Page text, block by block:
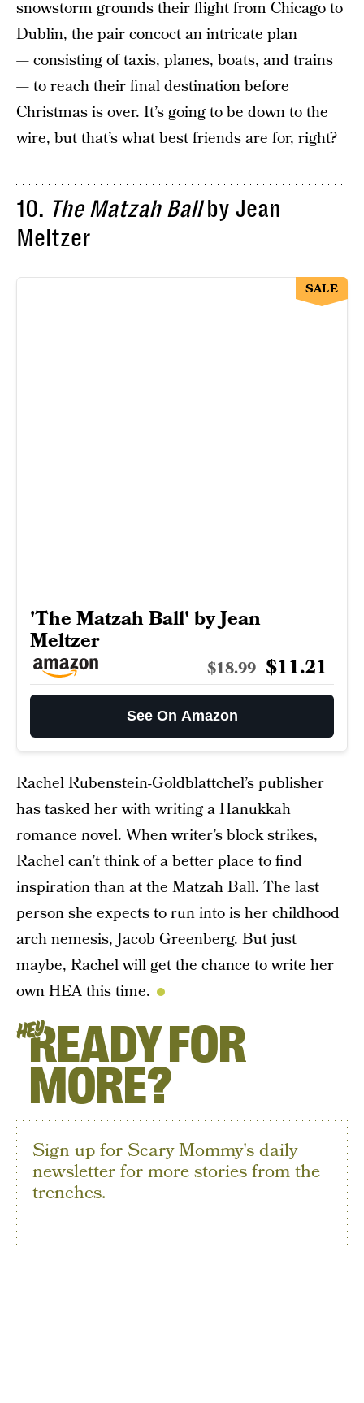
snowstorm grounds their flight from Chicago to
Dublin, the pair concoct an intricate plan
— consisting of taxis, planes, boats, and trains
— to reach their final destination before
Christmas is over. It’s going to be down to the
wire, but that’s what best friends are for, right?
10. The Matzah Ballby Jean
Meltzer
'The Matzah Ball' by Jean
Meltzer
$18.99 $11.21
See On Amazon
SALE
Rachel Rubenstein-Goldblattchel’s publisher
has tasked her with writing a Hanukkah
romance novel. When writer’s block strikes,
Rachel can’t think of a better place to find
inspiration than at the Matzah Ball. The last
person she expects to run into is her childhood
arch nemesis, Jacob Greenberg. But just
maybe, Rachel will get the chance to write her
own HEA this time.
HEYREADY FOR
MORE?
Sign up for Scary Mommy's daily
newsletter for more stories from the
trenches.